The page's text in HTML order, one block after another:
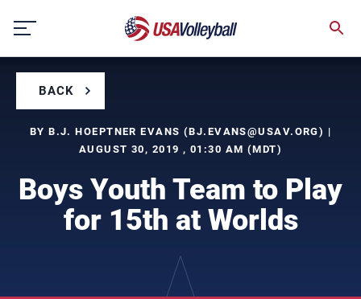
content
BACK
BY B.J. HOEPTNER EVANS (BJ.EVANS@USAV.ORG) |
AUGUST 30, 2019 , 01:30 AM (MDT)
Boys Youth Team to Play
for 15th at Worlds